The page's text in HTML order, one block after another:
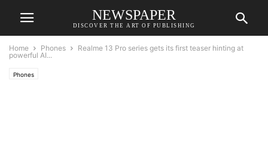
NEWSPAPER
DISCOVER THE ART OF PUBLISHING
Home Phones
Realme 13 Pro series gets its first teaser hinting at
powerful AI...
Phones